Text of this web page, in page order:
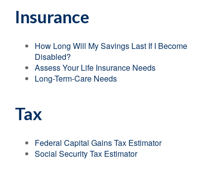
Insurance
How Long Will My Savings Last If I Become
Disabled?
Assess Your Life Insurance Needs
Long-Term-Care Needs
Tax
Federal Capital Gains Tax Estimator
Social Security Tax Estimator